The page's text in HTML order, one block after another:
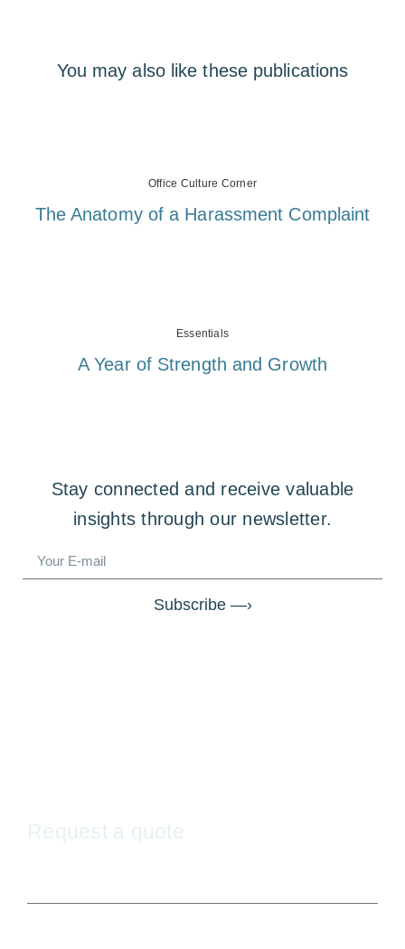
You may also like these publications
Office Culture Corner
The Anatomy of a Harassment Complaint
Essentials
A Year of Strength and Growth
Stay connected and receive valuable
insights through our newsletter.
Subscribe —›
Request a quote